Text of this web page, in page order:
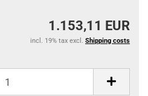
1.153,11 EUR
incl. 19% tax excl. Shipping costs